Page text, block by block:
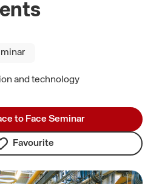
and technology
to Face Seminar
Favourite